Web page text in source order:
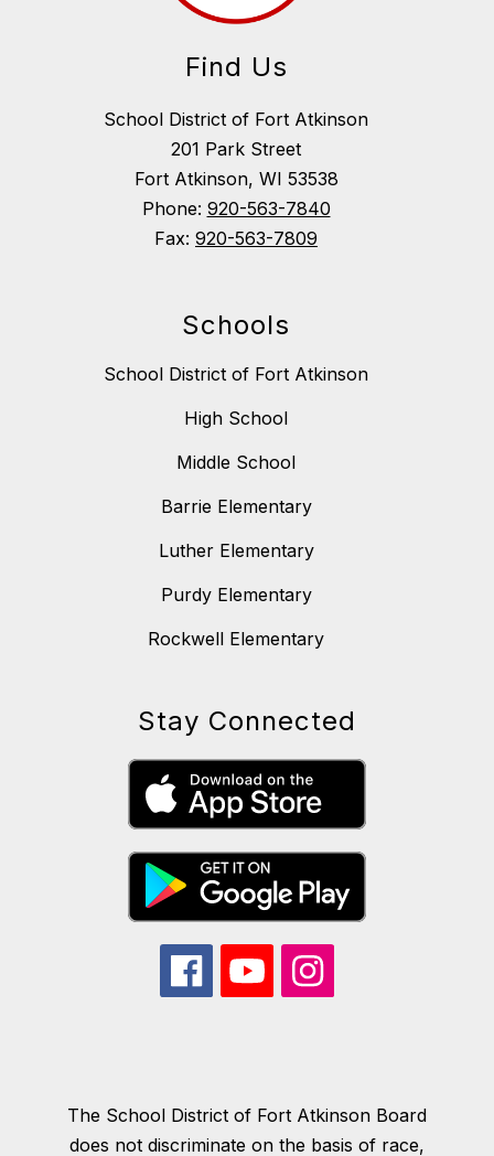
Find Us
School District of Fort Atkinson
201 Park Street
Fort Atkinson, WI 53538
Phone: 920-563-7840
Fax: 920-563-7809
Schools
School District of Fort Atkinson
High School
Middle School
Barrie Elementary
Luther Elementary
Purdy Elementary
Rockwell Elementary
Stay Connected
The School District of Fort Atkinson Board
does not discriminate on the basis of race,